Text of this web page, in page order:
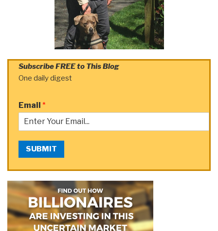
Subscribe FREE to This Blog
One daily digest
Email *
SUBMIT